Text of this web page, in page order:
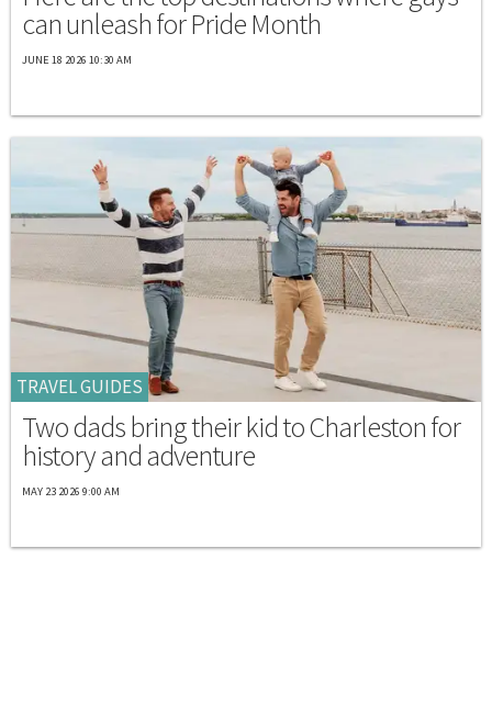
can unleash for Pride Month
JUNE 18 2026 10:30 AM
TRAVEL GUIDES
Two dads bring their kid to Charleston for
history and adventure
MAY 23 2026 9:00 AM